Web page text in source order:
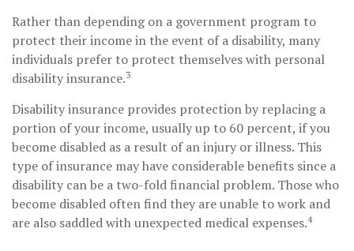
Rather than depending on a government program to
protect their income in the event of a disability, many
individuals prefer to protect themselves with personal
disability insurance.3
Disability insurance provides protection by replacing a
portion of your income, usually up to 60 percent, if you
become disabled as a result of an injury or illness. This
type of insurance may have considerable benefits since a
disability can be a two-fold financial problem. Those who
become disabled often find they are unable to work and
are also saddled with unexpected medical expenses.4